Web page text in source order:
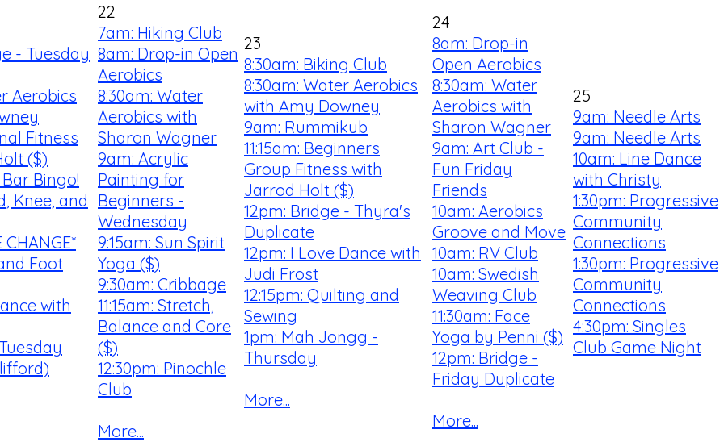
- Tuesday
Aerobics
Fitness
($)
Bingo!
Knee, and
CHANGE*
Foot
with
22
7am: Hiking Club
8am: Drop-in Open
Aerobics
8:30am: Water
Aerobics with
Sharon Wagner
9am: Acrylic
Painting for
Beginners -
Wednesday
9:15am: Sun Spirit
Yoga ($)
9:30am: Cribbage
11:15am: Stretch,
Balance and Core
($)
12:30pm: Pinochle
Club
More...
23
8:30am: Biking Club
8:30am: Water Aerobics
with Amy Downey
9am: Rummikub
11:15am: Beginners
Group Fitness with
Jarrod Holt ($)
12pm: Bridge - Thyra's
Duplicate
12pm: I Love Dance with
Judi Frost
12:15pm: Quilting and
Sewing
1pm: Mah Jongg -
Thursday
More...
24
8am: Drop-in
Open Aerobics
8:30am: Water
Aerobics with
Sharon Wagner
9am: Art Club -
Fun Friday
Friends
10am: Aerobics
Groove and Move
10am: RV Club
10am: Swedish
Weaving Club
11:30am: Face
Yoga by Penni ($)
12pm: Bridge -
Friday Duplicate
More...
25
9am: Needle Arts
9am: Needle Arts
10am: Line Dance
with Christy
1:30pm: Progressive
Community
Connections
1:30pm: Progressive
Community
Connections
4:30pm: Singles
Club Game Night